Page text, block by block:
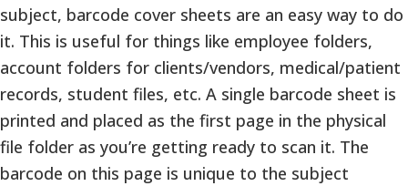
subject, barcode cover sheets are an easy way to do
it. This is useful for things like employee folders,
account folders for clients/vendors, medical/patient
records, student files, etc. A single barcode sheet is
printed and placed as the first page in the physical
file folder as you’re getting ready to scan it. The
barcode on this page is unique to the subject